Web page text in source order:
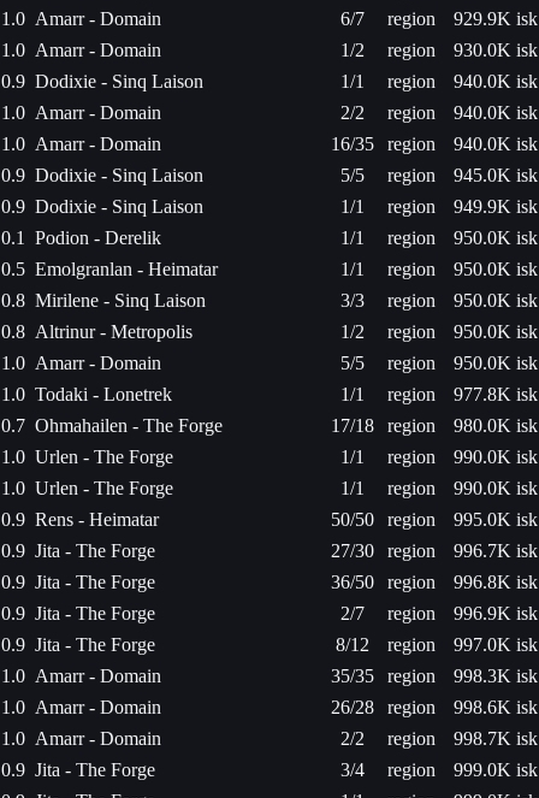
1.0 Amarr - Domain 6/7 region
929.9K isk
1.0 Amarr - Domain 1/2 region
930.0K isk
0.9 Dodixie - Sinq Laison 1/1 region
940.0K isk
1.0 Amarr - Domain 2/2 region
940.0K isk
1.0 Amarr - Domain 16/35 region
940.0K isk
0.9 Dodixie - Sinq Laison 5/5 region
945.0K isk
0.9 Dodixie - Sinq Laison 1/1 region
949.9K isk
0.1
Podion - Derelik 1/1 region
950.0K isk
0.5 Emolgranlan - Heimatar 1/1 region
950.0K isk
0.8 Mirilene - Sinq Laison 3/3 region
950.0K isk
0.8 Altrinur - Metropolis 1/2 region
950.0K isk
1.0 Amarr - Domain 5/5 region
950.0K isk
1.0 Todaki - Lonetrek 1/1 region
977.8K isk
0.7 Ohmahailen - The Forge 17/18 region
980.0K isk
1.0 Urlen - The Forge 1/1 region
990.0K isk
1.0 Urlen - The Forge 1/1 region
990.0K isk
0.9 Rens - Heimatar 50/50 region
995.0K isk
0.9 Jita - The Forge 27/30 region
996.7K isk
0.9 Jita - The Forge 36/50 region
996.8K isk
0.9 Jita - The Forge 2/7 region
996.9K isk
0.9 Jita - The Forge 8/12 region
997.0K isk
1.0 Amarr - Domain 35/35 region
998.3K isk
1.0 Amarr - Domain 26/28 region
998.6K isk
1.0 Amarr - Domain 2/2 region
998.7K isk
0.9 Jita - The Forge 3/4 region
999.0K isk